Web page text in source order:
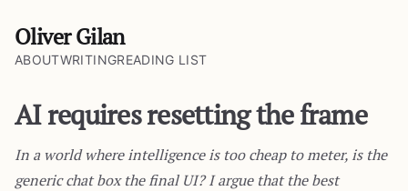
Oliver Gilan
ABOUTWRITINGREADING LIST
AI requires resetting the frame
In a world where intelligence is too cheap to meter, is the
generic chat box the final UI? I argue that the best